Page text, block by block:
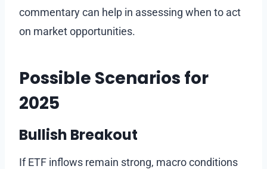
commentary can help in assessing when to act
on market opportunities.
Possible Scenarios for
2025
Bullish Breakout
If ETF inflows remain strong, macro conditions